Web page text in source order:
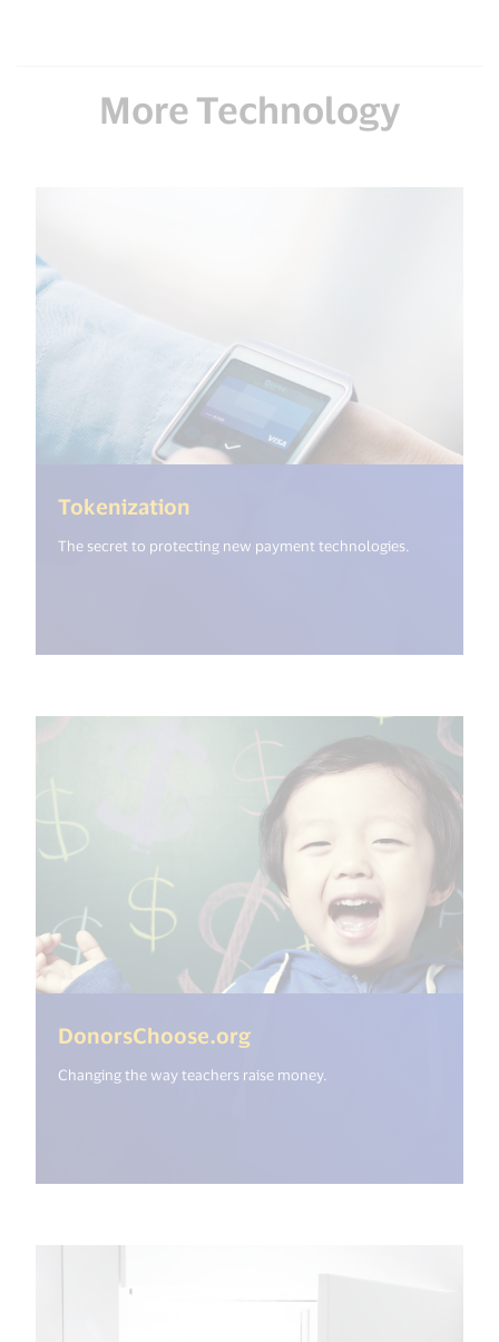
More Technology
Tokenization
The secret to protecting new payment technologies.
DonorsChoose.org(<%=
Changing the way teachers raise money.